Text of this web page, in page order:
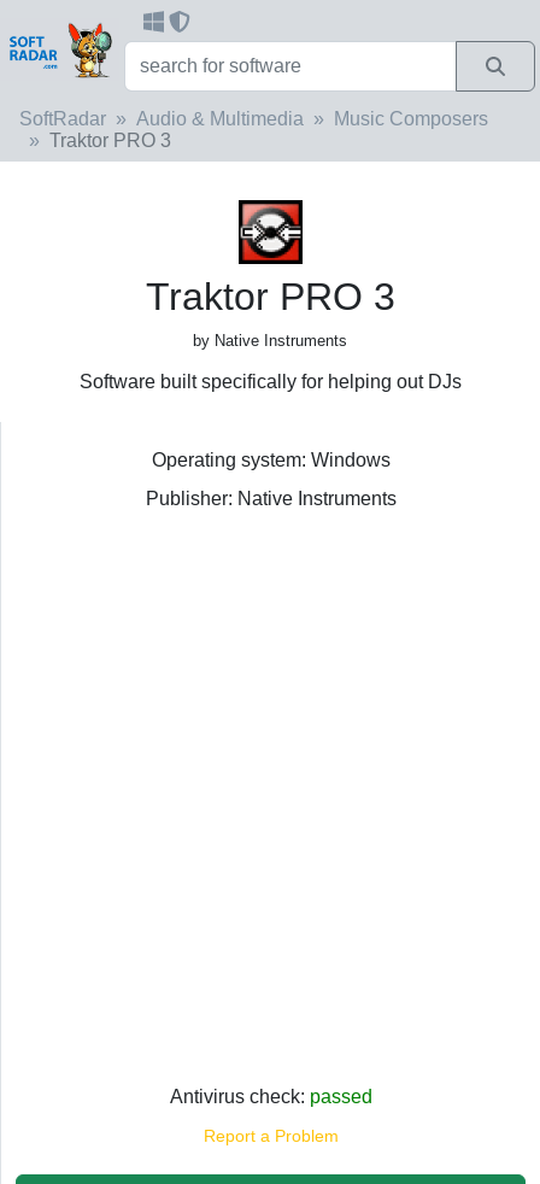
SoftRadar Audio & Multimedia
Music Composers
Traktor PRO 3
Traktor PRO 3
by Native Instruments
Software built specifically for helping out DJs
Operating system: Windows
Publisher: Native Instruments
Antivirus check: passed
Report a Problem